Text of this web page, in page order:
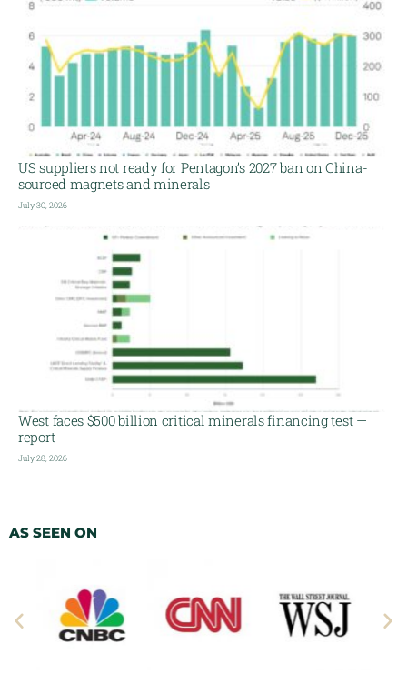
US suppliers not ready for Pentagon’s 2027 ban on China-
sourced magnets and minerals
July 30, 2026
West faces $500 billion critical minerals financing test —
report
July 28, 2026
AS SEEN ON